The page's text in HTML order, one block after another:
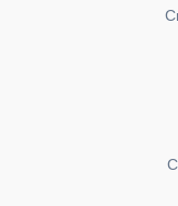
distributed
industries
the overhead of